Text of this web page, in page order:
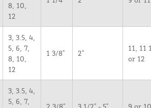
8, 10,
12
3, 3.5, 4,
5, 6, 7,
8, 10,
12
1 3/8" 2"
11, 11
or 12
3, 3.5, 4,
5, 6, 7,